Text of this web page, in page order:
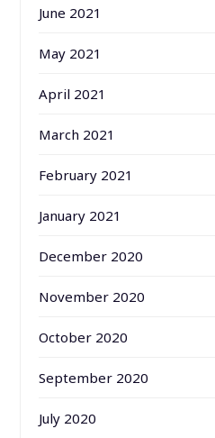
June 2021
May 2021
April 2021
March 2021
February 2021
January 2021
December 2020
November 2020
October 2020
September 2020
July 2020